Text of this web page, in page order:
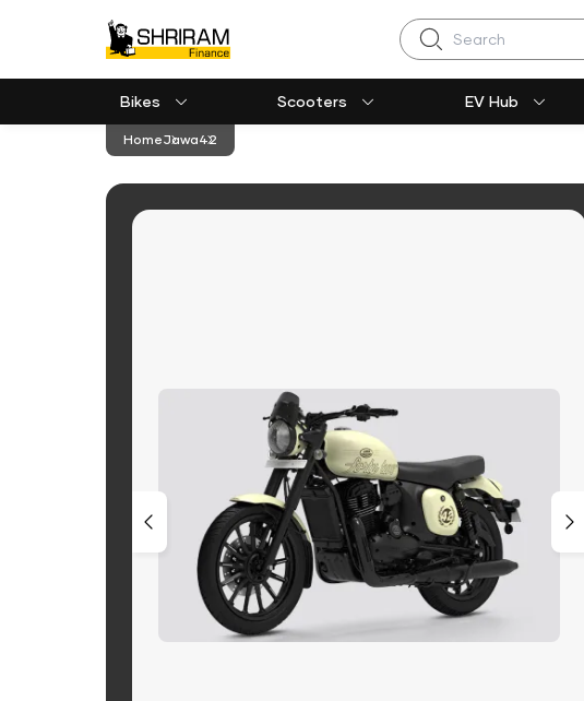
Search
Bikes Scooters EV Hub
HomeJawa42